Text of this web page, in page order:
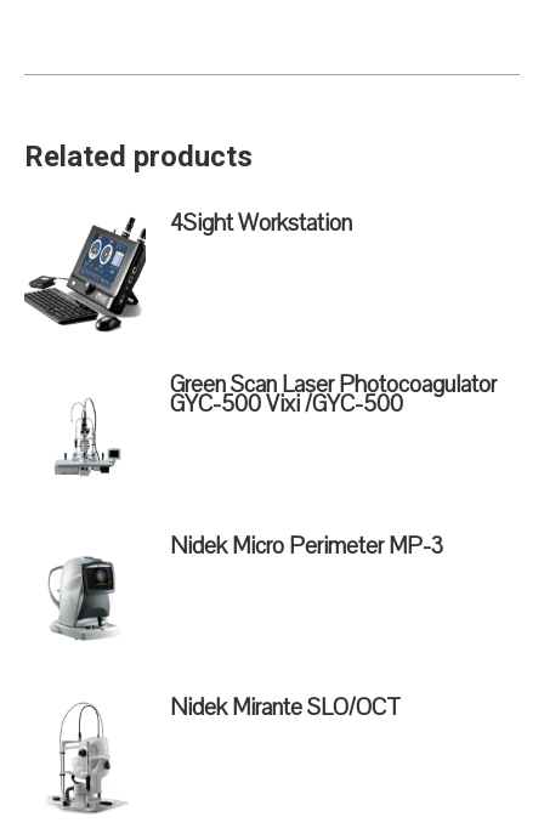
Related products
4Sight Workstation
Green Scan Laser Photocoagulator
GYC-500 Vixi /GYC-500
Nidek Micro Perimeter MP-3
Nidek Mirante SLO/OCT